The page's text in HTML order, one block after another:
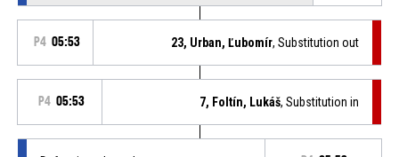
P4 05:53 23, Urban, Ľubomír, Substitution out
P4 05:53 7, Foltín, Lukáš, Substitution in